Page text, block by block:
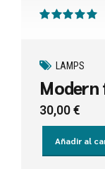
LAMPS
30,00€
Añadir al